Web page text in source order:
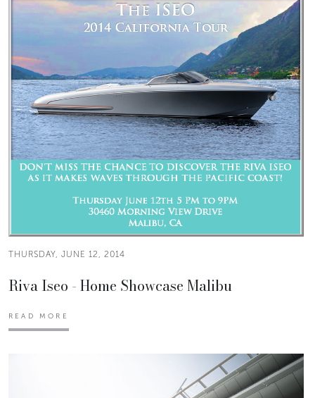
THURSDAY, JUNE 12, 2014
Riva Iseo - Home Showcase Malibu
READ MORE